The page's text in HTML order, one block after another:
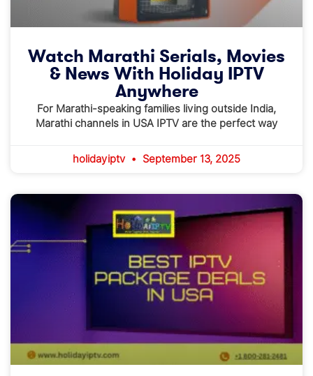
Watch Marathi Serials, Movies
& News With Holiday IPTV
Anywhere
For Marathi-speaking families living outside India,
Marathi channels in USA IPTV are the perfect way
holidayiptv September 13, 2025